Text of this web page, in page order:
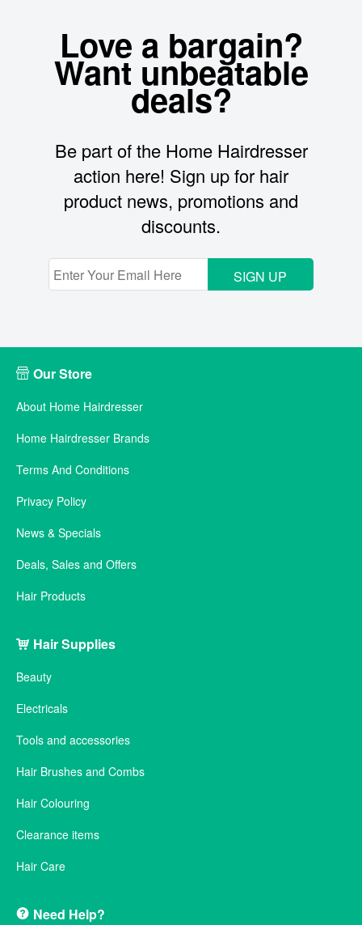
Love a bargain?
Want unbeatable
deals?
Be part of the Home Hairdresser
action here! Sign up for hair
product news, promotions and
discounts.
SIGN UP
Our Store
About Home Hairdresser
Home Hairdresser Brands
Terms And Conditions
Privacy Policy
News & Specials
Deals, Sales and Offers
Hair Products
Hair Supplies
Beauty
Electricals
Tools and accessories
Hair Brushes and Combs
Hair Colouring
Clearance items
Hair Care
Need Help?